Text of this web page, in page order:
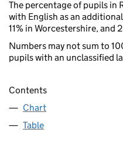
The percentage of pupils in
with English as an
11% in Worcestershire, and
Numbers may not sum to
pupils with an unclassified
Contents
Chart
Table